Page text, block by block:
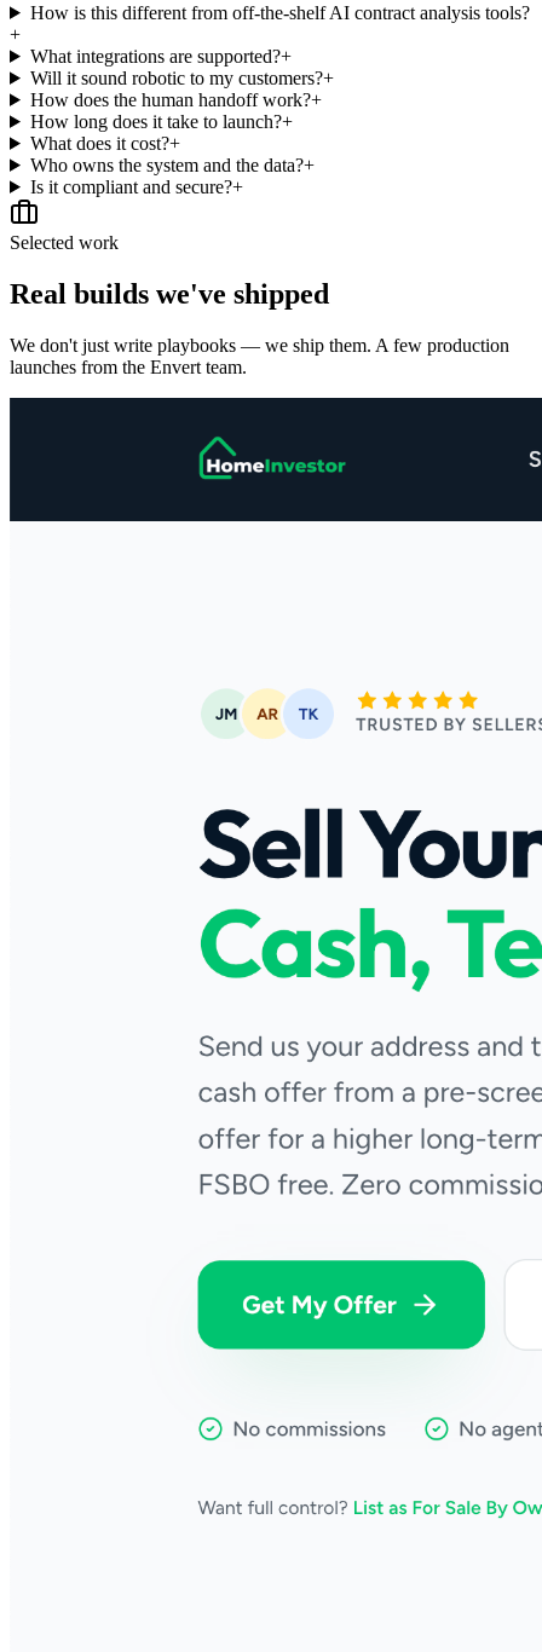
How is this different from off-the-shelf AI contract analysis tools?
+
What integrations are supported?+
Will it sound robotic to my customers?+
How does the human handoff work?+
How long does it take to launch?+
What does it cost?+
Who owns the system and the data?+
Is it compliant and secure?+
Selected work
Real builds we've shipped
We don't just write playbooks — we ship them. A few production
launches from the Envert team.